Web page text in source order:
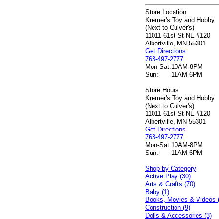
Store Location
Kremer's Toy and Hobby
(Next to Culver's)
11011 61st St NE #120
Albertville, MN 55301
Get Directions
763-497-2777
Mon-Sat:10AM-8PM
Sun:
11AM-6PM
Store Hours
Kremer's Toy and Hobby
(Next to Culver's)
11011 61st St NE #120
Albertville, MN 55301
Get Directions
763-497-2777
Mon-Sat:10AM-8PM
Sun:
11AM-6PM
Shop by Category
Active Play (30)
Arts & Crafts (70)
Baby (1)
Books, Movies & Videos
Construction (9)
Dolls & Accessories (3)